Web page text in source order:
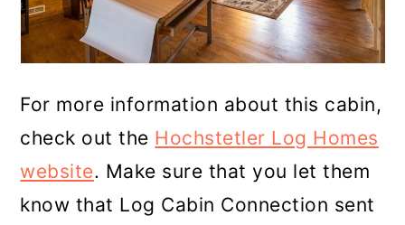
For more information about this cabin,
check out the Hochstetler Log Homes
website. Make sure that you let them
know that Log Cabin Connection sent